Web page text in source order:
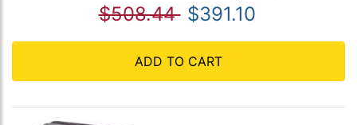
$508.44 $391.10
ADD TO CART